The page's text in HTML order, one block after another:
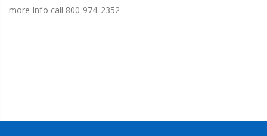
more Info call 800-974-2352